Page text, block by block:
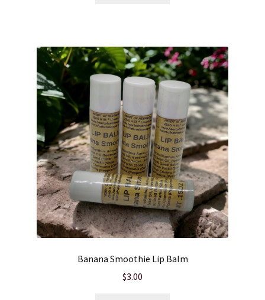
Banana Smoothie Lip Balm
$3.00